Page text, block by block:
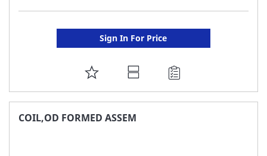
Sign In For Price
ADD
TO
FAVORITE
COIL,OD FORMED ASSEM